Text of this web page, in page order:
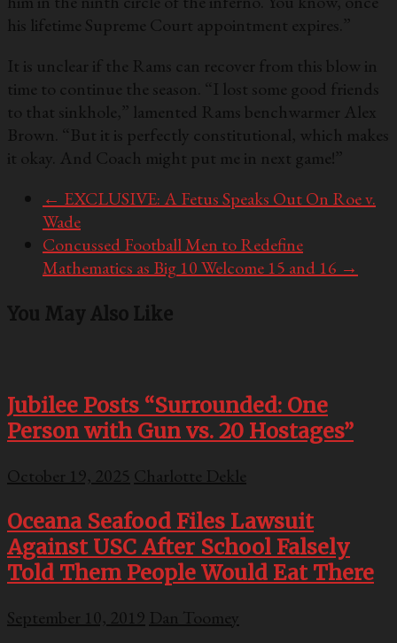
his lifetime Supreme Court appointment expires.”
It is unclear if the Rams can recover from this blow in
time to continue the season. “I lost some good friends
to that sinkhole,” lamented Rams benchwarmer Alex
Brown. “But it is perfectly constitutional, which makes
it okay. And Coach might put me in next game!”
← EXCLUSIVE: A Fetus Speaks Out On Roe v.
Wade
Concussed Football Men to Redefine
Mathematics as Big 10 Welcome 15 and 16 →
You May Also Like
Jubilee Posts “Surrounded: One
Person with Gun vs. 20 Hostages”
October 19, 2025 Charlotte Dekle
Oceana Seafood Files Lawsuit
Against USC After School Falsely
Told Them People Would Eat There
September 10, 2019 Dan Toomey